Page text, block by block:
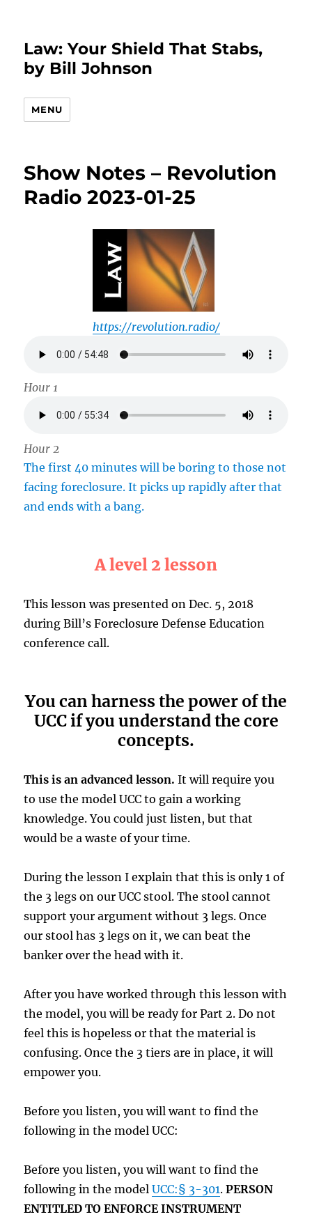
Law: Your Shield That Stabs,
by Bill Johnson
MENU
Show Notes – Revolution
Radio 2023-01-25
https://revolution.radio/
Hour 1
Hour 2
The first 40 minutes will be boring to those not
facing foreclosure. It picks up rapidly after that
and ends with a bang.
A level 2 lesson
This lesson was presented on Dec. 5, 2018
during Bill’s Foreclosure Defense Education
conference call.
You can harness the power of the
UCC if you understand the core
concepts.
This is an advanced lesson.It will require you
to use the model UCC to gain a working
knowledge. You could just listen, but that
would be a waste of your time.
During the lesson I explain that this is only 1 of
the 3 legs on our UCC stool. The stool cannot
support your argument without 3 legs. Once
our stool has 3 legs on it, we can beat the
banker over the head with it.
After you have worked through this lesson with
the model, you will be ready for Part 2. Do not
feel this is hopeless or that the material is
confusing. Once the 3 tiers are in place, it will
empower you.
Before you listen, you will want to find the
following in the model UCC:
Before you listen, you will want to find the
following in the modelUCC:§ 3-301.PERSON
ENTITLED TO ENFORCE INSTRUMENT